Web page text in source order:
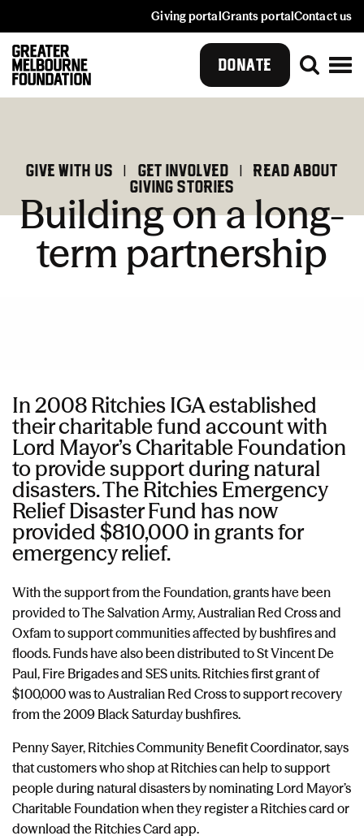
Giving portalGrants portalContact us
DONATE
GIve with us Get involved |Read about
giving stories
Building on a long-
term partnership
In 2008 Ritchies IGA established
their charitable fund account with
Lord Mayor’s Charitable Foundation
to provide support during natural
disasters. The Ritchies Emergency
Relief Disaster Fund has now
provided $810,000 in grants for
emergency relief.
With the support from the Foundation, grants have been
provided to The Salvation Army, Australian Red Cross and
Oxfam to support communities affected by bushfires and
floods. Funds have also been distributed to St Vincent De
Paul, Fire Brigades and SES units. Ritchies first grant of
$100,000 was to Australian Red Cross to support recovery
from the 2009 Black Saturday bushfires.
Penny Sayer, Ritchies Community Benefit Coordinator, says
that customers who shop at Ritchies can help to support
people during natural disasters by nominating Lord Mayor’s
Charitable Foundation when they register a Ritchies card or
download the Ritchies Card app.